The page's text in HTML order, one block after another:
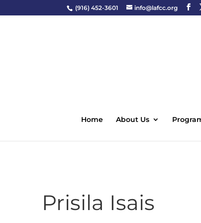
(916) 452-3601 info@lafcc.org
Home About Us
Prisila Isais